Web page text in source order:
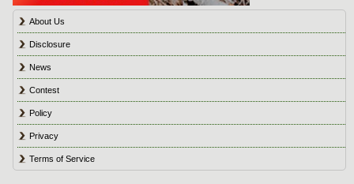
About Us
Disclosure
News
Contest
Policy
Privacy
Terms of Service